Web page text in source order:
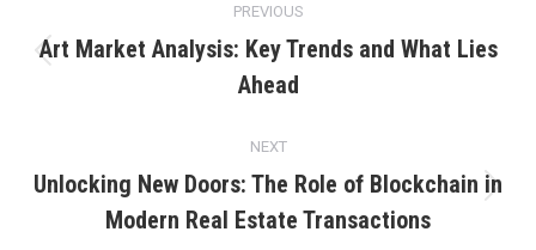
navigation
PREVIOUS
Previous
post:
Art Market Analysis: Key Trends and What Lies
Ahead
NEXT
post:
Unlocking New Doors: The Role of Blockchain in
Modern Real Estate Transactions